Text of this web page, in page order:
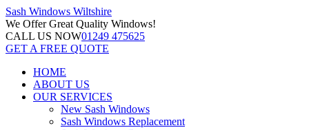
Sash Windows Wiltshire
We OfferGreat Quality Windows!
CALL US NOW01249 475625
GET A FREE QUOTE
HOME
ABOUT US
OUR SERVICES
New Sash Windows
Sash Windows Replacement